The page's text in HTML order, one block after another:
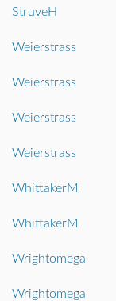
StruveH
Weierstrass
Weierstrass
Weierstrass
Weierstrass
WhittakerM
WhittakerM
Wrightomega
Wrightomega